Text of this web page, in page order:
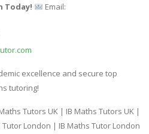
Today!
Email:
excellence and secure top
tutoring!
Tutors UK | IB Maths Tutors UK |
Tutor London | IB Maths Tutor London